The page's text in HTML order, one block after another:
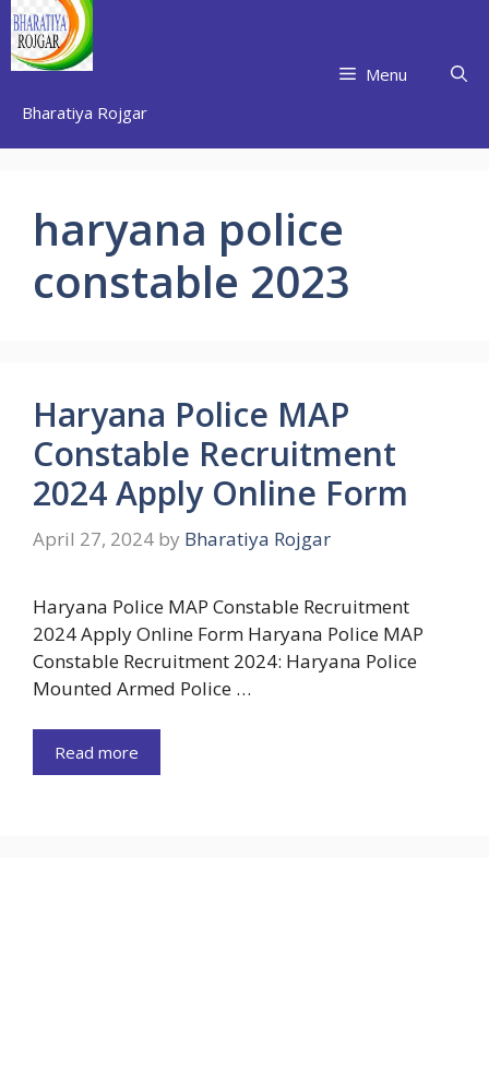
Skip
to
content
Bharatiya Rojgar
Menu
haryana police
constable 2023
Haryana Police MAP
Constable Recruitment
2024 Apply Online Form
April 27, 2024 by Bharatiya Rojgar
Haryana Police MAP Constable Recruitment
2024 Apply Online Form Haryana Police MAP
Constable Recruitment 2024: Haryana Police
Mounted Armed Police …
Read more